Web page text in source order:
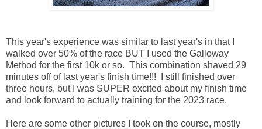
This year's experience was similar to last year's in that I
walked over 50% of the race BUT I used the Galloway
Method for the first 10k or so. This combination shaved 29
minutes off of last year's finish time!!! I still finished over
three hours, but I was SUPER excited about my finish time
and look forward to actually training for the 2023 race.
Here are some other pictures I took on the course, mostly